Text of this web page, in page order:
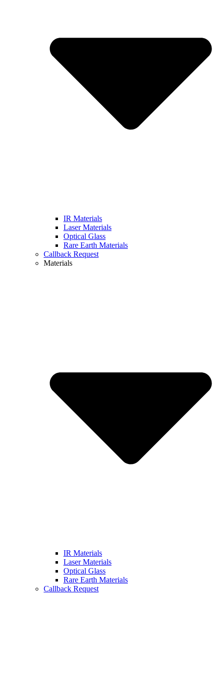
IR Materials
Laser Materials
Optical Glass
Rare Earth Materials
Callback Request
Materials
IR Materials
Laser Materials
Optical Glass
Rare Earth Materials
Callback Request